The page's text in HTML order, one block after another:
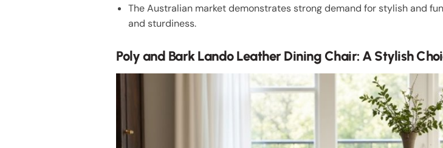
The Australian market demonstrates strong demand for stylish and
and sturdiness.
Poly and Bark Lando Leather Dining Chair: A Stylish